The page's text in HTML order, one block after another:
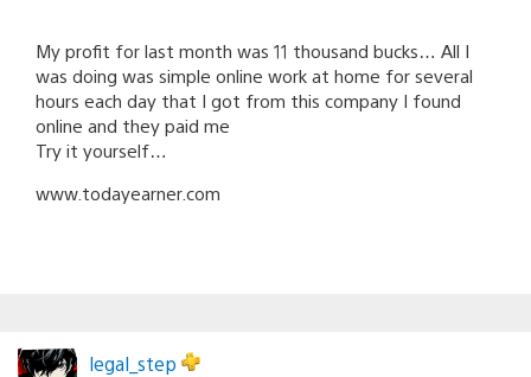
My profit for last month was 11 thousand bucks… All I
was doing was simple online work at home for several
hours each day that I got from this company I found
online and they paid me
Try it yourself…
w­w­w­.­­t­­o­­d­­a­­y­e­­a­­r­­n­­e­­r­­.­c­o­m
legal_step